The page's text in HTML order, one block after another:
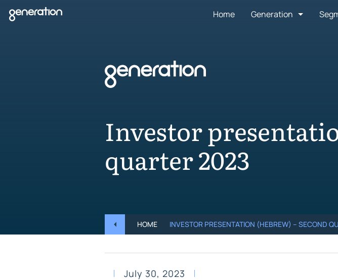
Skip
to
Home Generation
Investor
quarter 2023
HOME INVESTOR PRESENTATION (HEBREW) – SECOND
July 30, 2023